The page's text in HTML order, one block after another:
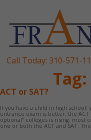
Call Today: 310-571-
Tag:
ACT or SAT?
If you have a child in high
entrance exam is better, the ACT
optional” colleges is rising, most
one or both the ACT and SAT.